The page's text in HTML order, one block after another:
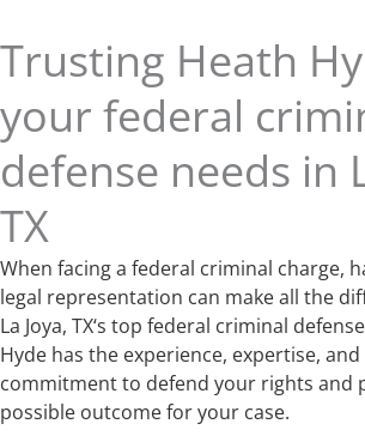
Trusting Heath
your federal
defense needs in
TX
When facing a federal criminal charge,
legal representation can make all the
La Joya, TX‘s top federal criminal
Hyde has the experience, expertise,
commitment to defend your rights and
possible outcome for your case.